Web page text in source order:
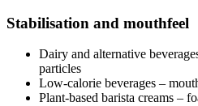
Stabilisation and mouthfeel
Dairy and alternative
particles
Low-calorie beverages –
Plant-based barista creams –